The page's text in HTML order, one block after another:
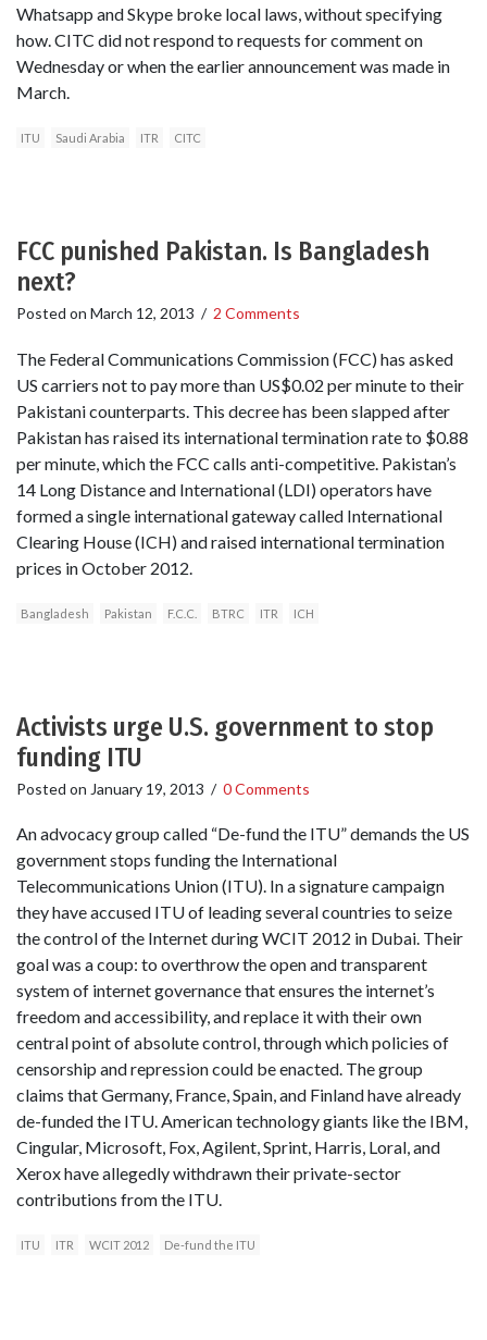
Whatsapp and Skype broke local laws, without specifying
how. CITC did not respond to requests for comment on
Wednesday or when the earlier announcement was made in
March.
ITU Saudi Arabia ITR CITC
FCC punished Pakistan. Is Bangladesh
next?
Posted on March 12, 2013 / 2 Comments
The Federal Communications Commission (FCC) has asked
US carriers not to pay more than US$0.02 per minute to their
Pakistani counterparts. This decree has been slapped after
Pakistan has raised its international termination rate to $0.88
per minute, which the FCC calls anti-competitive. Pakistan’s
14 Long Distance and International (LDI) operators have
formed a single international gateway called International
Clearing House (ICH) and raised international termination
prices in October 2012.
Bangladesh Pakistan F.C.C. BTRC ITR ICH
Activists urge U.S. government to stop
funding ITU
Posted on January 19, 2013 / 0 Comments
An advocacy group called “De-fund the ITU” demands the US
government stops funding the International
Telecommunications Union (ITU). In a signature campaign
they have accused ITU of leading several countries to seize
the control of the Internet during WCIT 2012 in Dubai. Their
goal was a coup: to overthrow the open and transparent
system of internet governance that ensures the internet’s
freedom and accessibility, and replace it with their own
central point of absolute control, through which policies of
censorship and repression could be enacted. The group
claims that Germany, France, Spain, and Finland have already
de-funded the ITU. American technology giants like the IBM,
Cingular, Microsoft, Fox, Agilent, Sprint, Harris, Loral, and
Xerox have allegedly withdrawn their private-sector
contributions from the ITU.
ITU ITR WCIT 2012 De-fund the ITU